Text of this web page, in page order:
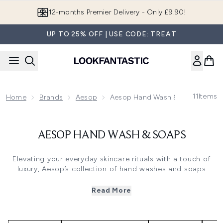
12-months Premier Delivery - Only £9.90!
UP TO 25% OFF | USE CODE: TREAT
Home Brands Aesop Aesop Hand Wash & Soaps
11Items
AESOP HAND WASH & SOAPS
Elevating your everyday skincare rituals with a touch of
luxury, Aesop’s collection of hand washes and soaps
application.
vegan range offers a unique cleansing experience. Each
Read More